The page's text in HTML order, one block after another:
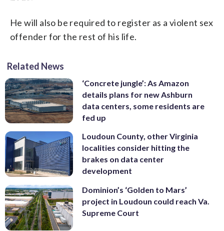
He will also be required to register as a violent sex
offender for the rest of his life.
Related News
‘Concrete jungle’: As Amazon
details plans for new Ashburn
data centers, some residents are
fed up
Loudoun County, other Virginia
localities consider hitting the
brakes on data center
development
Dominion’s ‘Golden to Mars’
project in Loudoun could reach Va.
Supreme Court